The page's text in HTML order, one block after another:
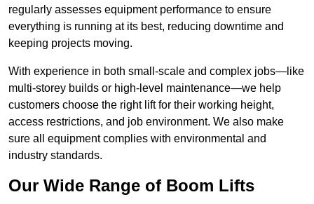
regularly assesses equipment performance to ensure
everything is running at its best, reducing downtime and
keeping projects moving.
With experience in both small-scale and complex jobs—like
multi-storey builds or high-level maintenance—we help
customers choose the right lift for their working height,
access restrictions, and job environment. We also make
sure all equipment complies with environmental and
industry standards.
Our Wide Range of Boom Lifts